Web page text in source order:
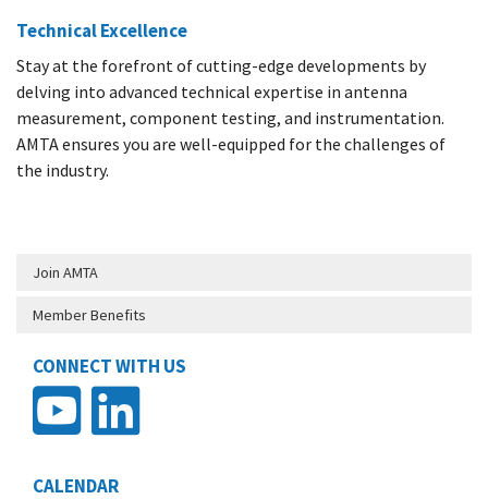
Technical Excellence
Stay at the forefront of cutting-edge developments by
delving into advanced technical expertise in antenna
measurement, component testing, and instrumentation.
AMTA ensures you are well-equipped for the challenges of
the industry.
Join AMTA
Member Benefits
CONNECT WITH US
CALENDAR